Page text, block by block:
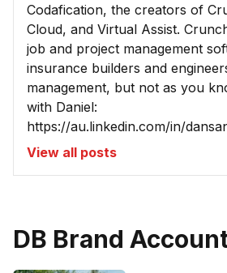
Codafication, the creators of
Cloud, and Virtual Assist.
job and project management
insurance builders and
management, but not as you
with Daniel:
https://au.linkedin.com/in/
View all posts
DB Brand